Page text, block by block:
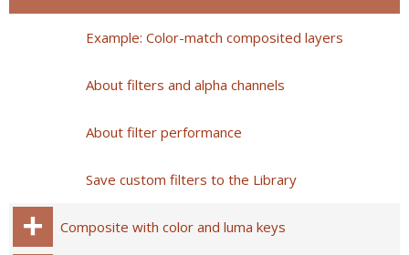
Example: Color-match composited layers
About filters and alpha channels
About filter performance
Save custom filters to the Library
Composite with color and luma keys